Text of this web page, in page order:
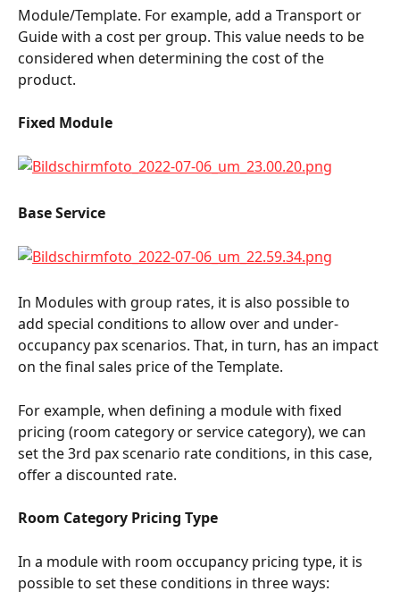
Module/Template. For example, add a Transport or
Guide with a cost per group. This value needs to be
considered when determining the cost of the
product.
Fixed Module
Base Service
In Modules with group rates, it is also possible to
add special conditions to allow over and under-
occupancy pax scenarios. That, in turn, has an impact
on the final sales price of the Template.
For example, when defining a module with fixed
pricing (room category or service category), we can
set the 3rd pax scenario rate conditions, in this case,
offer a discounted rate.
Room Category Pricing Type
In a module with room occupancy pricing type, it is
possible to set these conditions in three ways: